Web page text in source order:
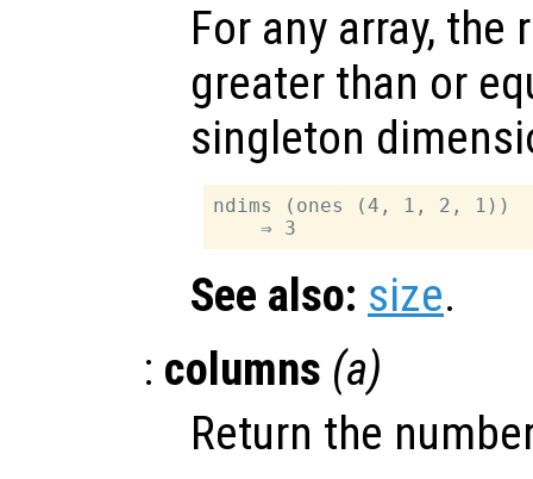
For any array,
greater than or
singleton
ndims (ones (4, 1, 2, 1))
See also: size.
: columns (a)
Return the